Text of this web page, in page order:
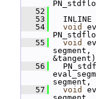
   52
   53
INLINE
   54
void
   55
void
&tangent)
   56
   57
void